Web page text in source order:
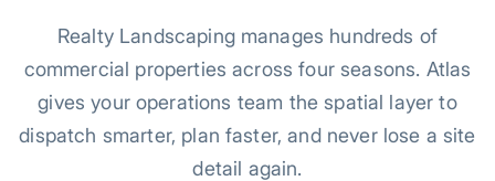
Realty Landscaping manages hundreds of
commercial properties across four seasons. Atlas
gives your operations team the spatial layer to
dispatch smarter, plan faster, and never lose a site
detail again.